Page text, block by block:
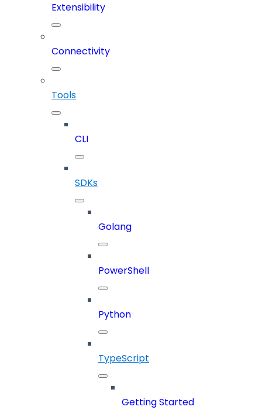
Extensibility
Connectivity
Tools
CLI
SDKs
Golang
PowerShell
Python
TypeScript
Getting Started